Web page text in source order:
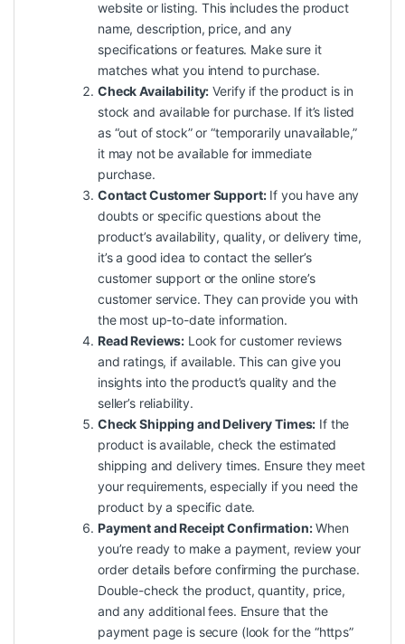
website or listing. This includes the product
name, description, price, and any
specifications or features. Make sure it
matches what you intend to purchase.
Check Availability: Verify if the product is in
stock and available for purchase. If it’s listed
as “out of stock” or “temporarily unavailable,”
it may not be available for immediate
purchase.
Contact Customer Support:If you have any
doubts or specific questions about the
product’s availability, quality, or delivery time,
it’s a good idea to contact the seller’s
customer support or the online store’s
customer service. They can provide you with
the most up-to-date information.
Read Reviews: Look for customer reviews
and ratings, if available. This can give you
insights into the product’s quality and the
seller’s reliability.
Check Shipping and Delivery Times: If the
product is available, check the estimated
shipping and delivery times. Ensure they meet
your requirements, especially if you need the
product by a specific date.
Payment and Receipt Confirmation:When
you’re ready to make a payment, review your
order details before confirming the purchase.
Double-check the product, quantity, price,
and any additional fees. Ensure that the
payment page is secure (look for the “https”